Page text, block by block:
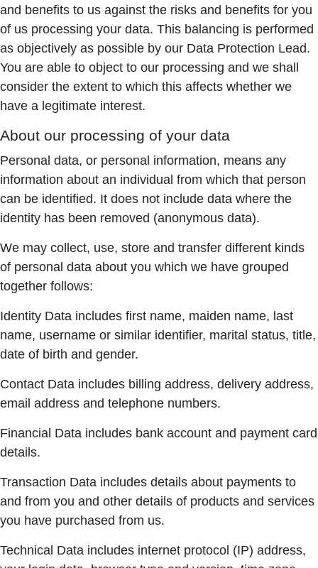
and benefits to us against the risks and benefits for you
of us processing your data. This balancing is performed
as objectively as possible by our Data Protection Lead.
You are able to object to our processing and we shall
consider the extent to which this affects whether we
have a legitimate interest.
About our processing of your data
Personal data, or personal information, means any
information about an individual from which that person
can be identified. It does not include data where the
identity has been removed (anonymous data).
We may collect, use, store and transfer different kinds
of personal data about you which we have grouped
together follows:
Identity Data includes first name, maiden name, last
name, username or similar identifier, marital status, title,
date of birth and gender.
Contact Data includes billing address, delivery address,
email address and telephone numbers.
Financial Data includes bank account and payment card
details.
Transaction Data includes details about payments to
and from you and other details of products and services
you have purchased from us.
Technical Data includes internet protocol (IP) address,